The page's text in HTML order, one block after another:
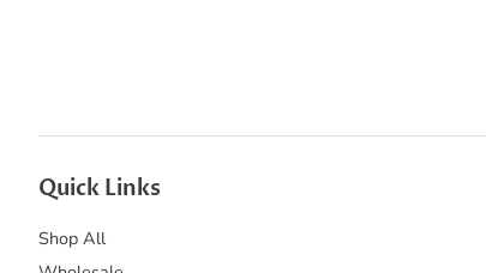
Quick Links
Shop All